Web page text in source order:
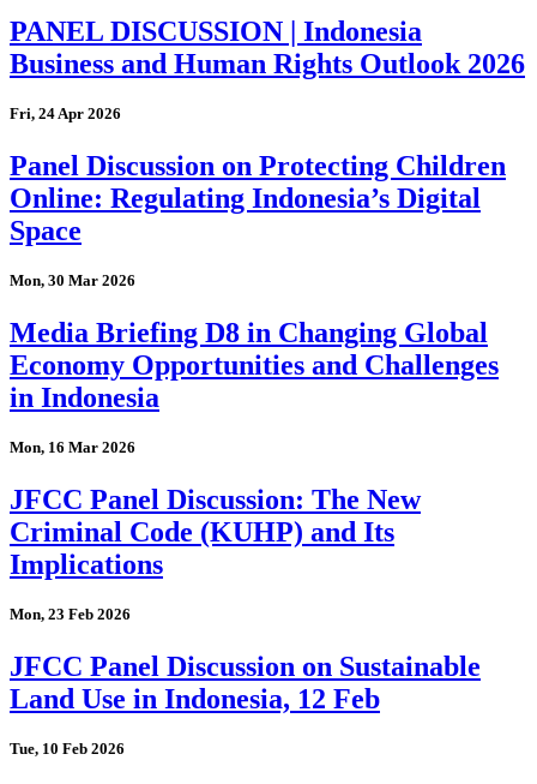
PANEL DISCUSSION | Indonesia
Business and Human Rights Outlook 2026
Fri, 24 Apr 2026
Panel Discussion on Protecting Children
Online: Regulating Indonesia’s Digital
Space
Mon, 30 Mar 2026
Media Briefing D8 in Changing Global
Economy Opportunities and Challenges
in Indonesia
Mon, 16 Mar 2026
JFCC Panel Discussion: The New
Criminal Code (KUHP) and Its
Implications
Mon, 23 Feb 2026
JFCC Panel Discussion on Sustainable
Land Use in Indonesia, 12 Feb
Tue, 10 Feb 2026